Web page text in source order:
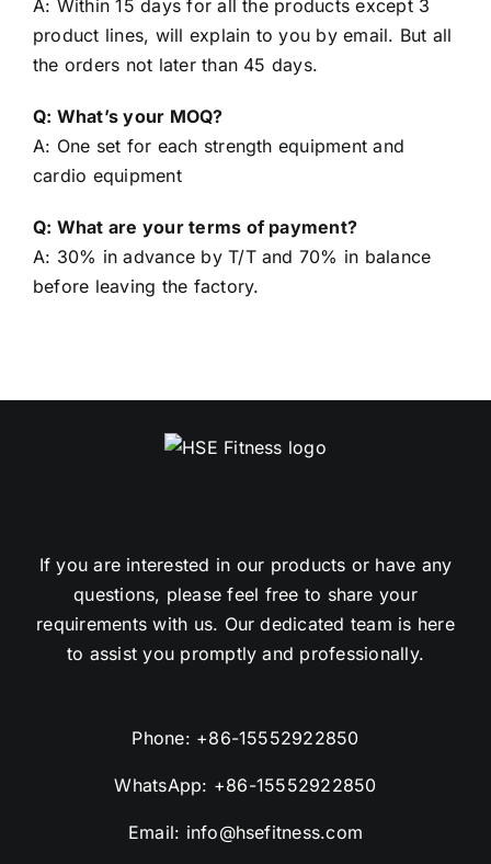
product lines, will explain to you by email. But all
the orders not later than 45 days.
A: One set for each strength equipment and
cardio equipment
A: 30% in advance by T/T and 70% in balance
before leaving the factory.
If you are interested in our products or have any
questions, please feel free to share your
requirements with us. Our dedicated team is here
to assist you promptly and professionally.
Phone: +86-15552922850
WhatsApp: +86-15552922850
Email: info@hsefitness.com